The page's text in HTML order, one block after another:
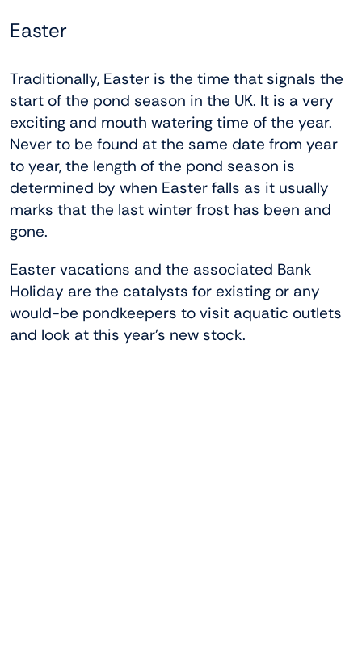
Easter
Traditionally, Easter is the time that signals the
start of the pond season in the UK. It is a very
exciting and mouth watering time of the year.
Never to be found at the same date from year
to year, the length of the pond season is
determined by when Easter falls as it usually
marks that the last winter frost has been and
gone.
Easter vacations and the associated Bank
Holiday are the catalysts for existing or any
would-be pondkeepers to visit aquatic outlets
and look at this year’s new stock.